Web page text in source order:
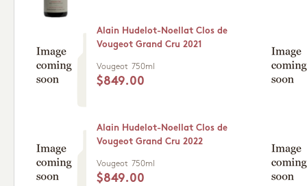
Alain Hudelot-Noellat Clos de
Vougeot Grand Cru 2021
Vougeot 750ml
$849.00
Alain Hudelot-Noellat Clos de
Vougeot Grand Cru 2022
Vougeot 750ml
$849.00